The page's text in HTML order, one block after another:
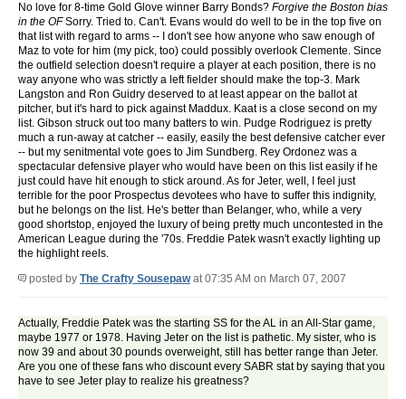
No love for 8-time Gold Glove winner Barry Bonds? Forgive the Boston bias
in the OFSorry. Tried to. Can't. Evans would do well to be in the top five on
that list with regard to arms -- I don't see how anyone who saw enough of
Maz to vote for him (my pick, too) could possibly overlook Clemente. Since
the outfield selection doesn't require a player at each position, there is no
way anyone who was strictly a left fielder should make the top-3. Mark
Langston and Ron Guidry deserved to at least appear on the ballot at
pitcher, but it's hard to pick against Maddux. Kaat is a close second on my
list. Gibson struck out too many batters to win. Pudge Rodriguez is pretty
much a run-away at catcher -- easily, easily the best defensive catcher ever
-- but my senitmental vote goes to Jim Sundberg. Rey Ordonez was a
spectacular defensive player who would have been on this list easily if he
just could have hit enough to stick around. As for Jeter, well, I feel just
terrible for the poor Prospectus devotees who have to suffer this indignity,
but he belongs on the list. He's better than Belanger, who, while a very
good shortstop, enjoyed the luxury of being pretty much uncontested in the
American League during the '70s. Freddie Patek wasn't exactly lighting up
the highlight reels.
posted by The Crafty Sousepawat 07:35 AM on March 07, 2007
Actually, Freddie Patek was the starting SS for the AL in an All-Star game,
maybe 1977 or 1978. Having Jeter on the list is pathetic. My sister, who is
now 39 and about 30 pounds overweight, still has better range than Jeter.
Are you one of these fans who discount every SABR stat by saying that you
have to see Jeter play to realize his greatness?